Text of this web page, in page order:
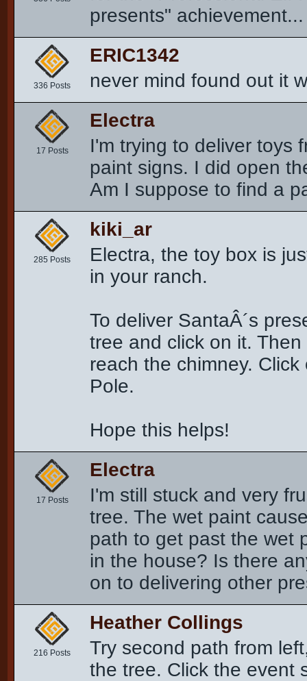
presents"
336 Posts
ERIC1342
never mind found out it
17 Posts
Electra
I'm trying to deliver toys
paint signs. I did open
Am I suppose to find a
285 Posts
kiki_ar
Electra, the toy box is
in your ranch.
To deliver SantaÂ´s
tree and click on it.
reach the chimney.
Pole.
Hope this helps!
17 Posts
Electra
I'm still stuck and very
tree. The wet paint
path to get past the wet
in the house? Is there
on to delivering other
216 Posts
Heather Collings
Try second path from
the tree. Click the event